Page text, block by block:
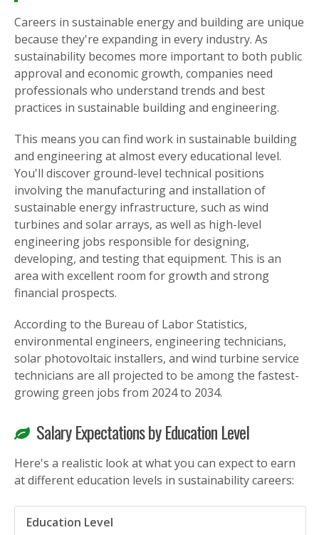
Careers in sustainable energy and building are unique
because they're expanding in every industry. As
sustainability becomes more important to both public
approval and economic growth, companies need
professionals who understand trends and best
practices in sustainable building and engineering.
This means you can find work in sustainable building
and engineering at almost every educational level.
You'll discover ground-level technical positions
involving the manufacturing and installation of
sustainable energy infrastructure, such as wind
turbines and solar arrays, as well as high-level
engineering jobs responsible for designing,
developing, and testing that equipment. This is an
area with excellent room for growth and strong
financial prospects.
According to the Bureau of Labor Statistics,
environmental engineers, engineering technicians,
solar photovoltaic installers, and wind turbine service
technicians are all projected to be among the fastest-
growing green jobs from 2024 to 2034.
Salary Expectations by Education Level
Here's a realistic look at what you can expect to earn
at different education levels in sustainability careers: